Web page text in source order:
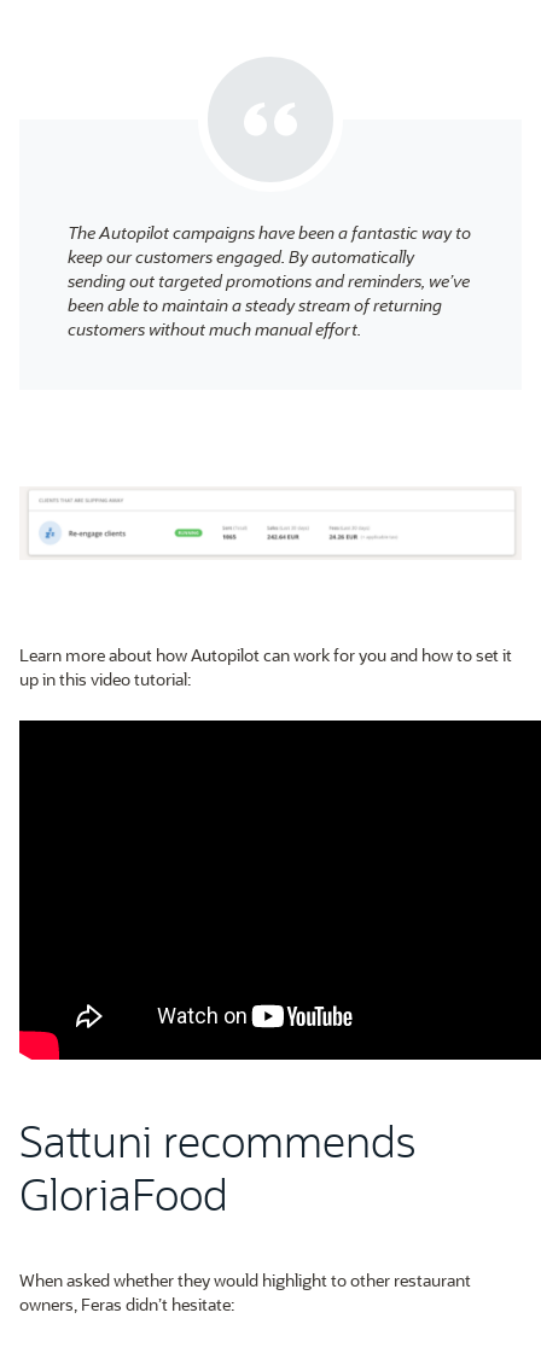
The Autopilot campaigns have been a fantastic way to
keep our customers engaged. By automatically
sending out targeted promotions and reminders, we’ve
been able to maintain a steady stream of returning
customers without much manual effort.
Learn more about how Autopilot can work for you and how to set it
up in this video tutorial:
Sattuni recommends
GloriaFood
When asked whether they would highlight to other restaurant
owners, Feras didn’t hesitate: